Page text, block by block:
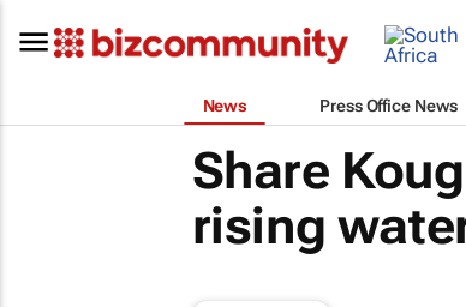
News Press Office News
Share
rising